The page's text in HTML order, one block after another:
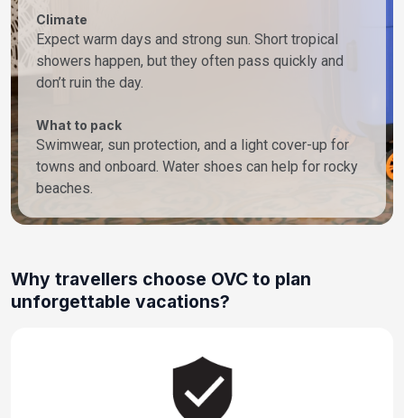
Climate
Expect warm days and strong sun. Short tropical
showers happen, but they often pass quickly and
don’t ruin the day.
What to pack
Swimwear, sun protection, and a light cover-up for
towns and onboard. Water shoes can help for rocky
beaches.
Why travellers choose OVC to plan
unforgettable vacations?